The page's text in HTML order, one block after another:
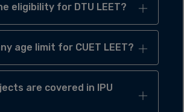
eligibility for DTU LEET?
age limit for CUET LEET?
are covered in IPU